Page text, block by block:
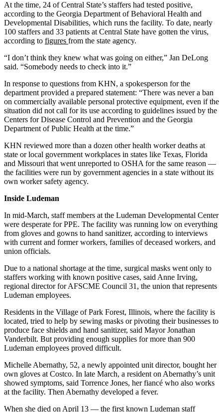
At the time, 24 of Central State’s staffers had tested positive,
according to the Georgia Department of Behavioral Health and
Developmental Disabilities, which runs the facility. To date, nearly
100 staffers and 33 patients at Central State have gotten the virus,
according to figures from the state agency.
“I don’t think they knew what was going on either,” Jan DeLong
said. “Somebody needs to check into it.”
In response to questions from KHN, a spokesperson for the
department provided a prepared statement: “There was never a ban
on commercially available personal protective equipment, even if the
situation did not call for its use according to guidelines issued by the
Centers for Disease Control and Prevention and the Georgia
Department of Public Health at the time.”
KHN reviewed more than a dozen other health worker deaths at
state or local government workplaces in states like Texas, Florida
and Missouri that went unreported to OSHA for the same reason —
the facilities were run by government agencies in a state without its
own worker safety agency.
Inside Ludeman
In mid-March, staff members at the Ludeman Developmental Center
were desperate for PPE. The facility was running low on everything
from gloves and gowns to hand sanitizer, according to interviews
with current and former workers, families of deceased workers, and
union officials.
Due to a national shortage at the time, surgical masks went only to
staffers working with known positive cases, said Anne Irving,
regional director for AFSCME Council 31, the union that represents
Ludeman employees.
Residents in the Village of Park Forest, Illinois, where the facility is
located, tried to help by sewing masks or pivoting their businesses to
produce face shields and hand sanitizer, said Mayor Jonathan
Vanderbilt. But providing enough supplies for more than 900
Ludeman employees proved difficult.
Michelle Abernathy, 52, a newly appointed unit director, bought her
own gloves at Costco. In late March, a resident on Abernathy’s unit
showed symptoms, said Torrence Jones, her fiancé who also works
at the facility. Then Abernathy developed a fever.
When she died on April 13 — the first known Ludeman staff